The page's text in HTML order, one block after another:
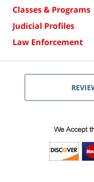
Classes & Programs
Judicial Profiles
Law Enforcement